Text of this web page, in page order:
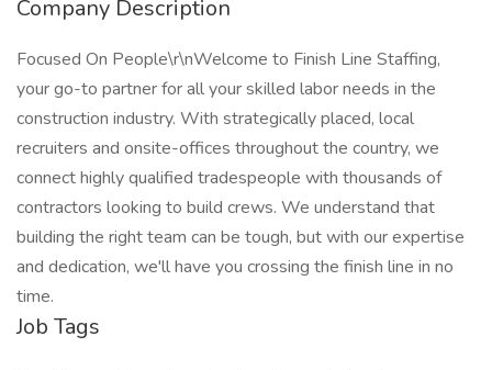
Company Description
Focused On People\r\nWelcome to Finish Line Staffing,
your go-to partner for all your skilled labor needs in the
construction industry. With strategically placed, local
recruiters and onsite-offices throughout the country, we
connect highly qualified tradespeople with thousands of
contractors looking to build crews. We understand that
building the right team can be tough, but with our expertise
and dedication, we'll have you crossing the finish line in no
time.
Job Tags